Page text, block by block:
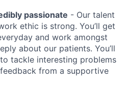
passionate - Our talent
ethic is strong. You’ll get
and work amongst
about our patients. You’ll
tackle interesting problems
from a supportive